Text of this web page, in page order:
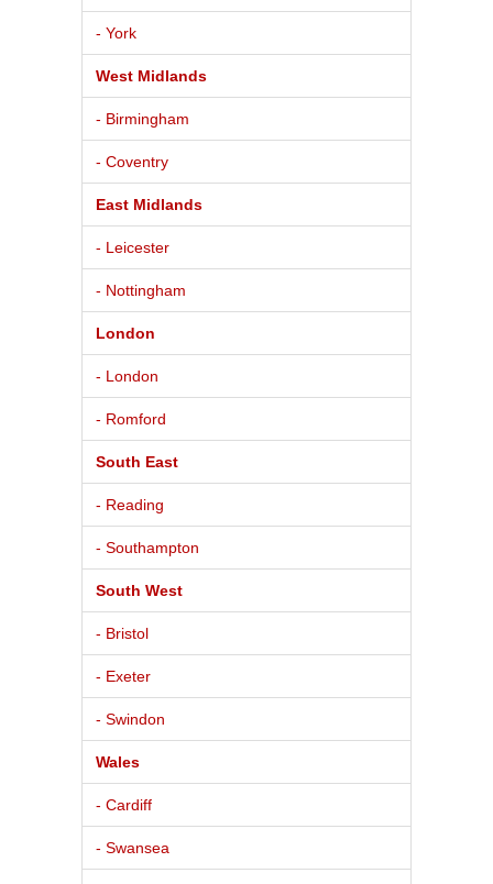
- York
West Midlands
- Birmingham
- Coventry
East Midlands
- Leicester
- Nottingham
London
- London
- Romford
South East
- Reading
- Southampton
South West
- Bristol
- Exeter
- Swindon
Wales
- Cardiff
- Swansea